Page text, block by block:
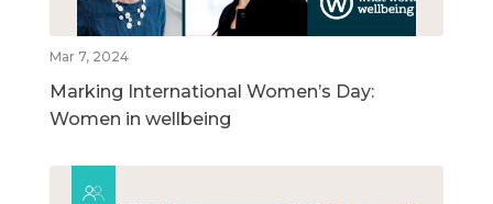
Mar 7, 2024
Marking International Women’s Day:
Women in wellbeing